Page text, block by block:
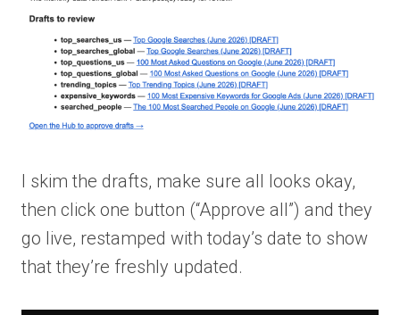
I skim the drafts, make sure all looks okay,
then click one button (“Approve all”) and they
go live, restamped with today’s date to show
that they’re freshly updated.